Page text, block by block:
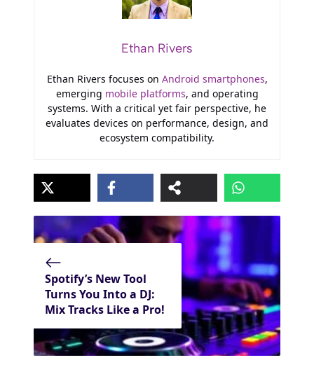
Ethan Rivers
Ethan Rivers focuses on Android smartphones,
emerging mobile platforms, and operating
systems. With a critical yet fair perspective, he
evaluates devices on performance, design, and
ecosystem compatibility.
Spotify’s New Tool
Turns You Into a DJ:
Mix Tracks Like a Pro!